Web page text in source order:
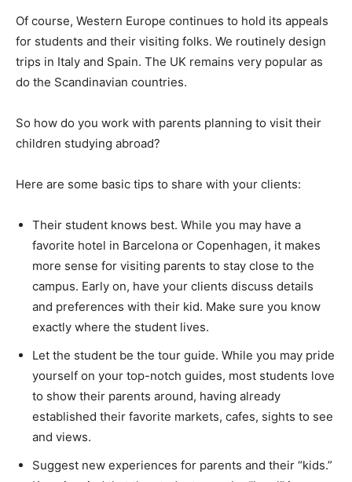
Of course, Western Europe continues to hold its appeals
for students and their visiting folks. We routinely design
trips in Italy and Spain. The UK remains very popular as
do the Scandinavian countries.
So how do you work with parents planning to visit their
children studying abroad?
Here are some basic tips to share with your clients:
Their student knows best. While you may have a
favorite hotel in Barcelona or Copenhagen, it makes
more sense for visiting parents to stay close to the
campus. Early on, have your clients discuss details
and preferences with their kid. Make sure you know
exactly where the student lives.
Let the student be the tour guide. While you may pride
yourself on your top-notch guides, most students love
to show their parents around, having already
established their favorite markets, cafes, sights to see
and views.
Suggest new experiences for parents and their “kids.”